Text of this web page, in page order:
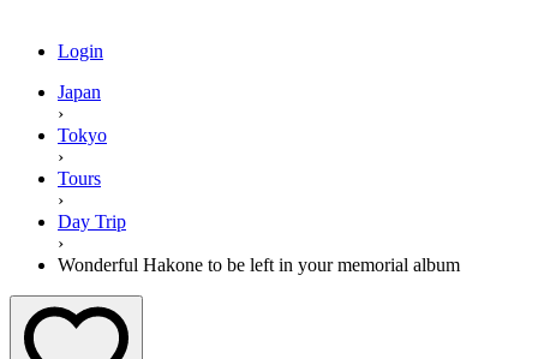
Login
Japan
›
Tokyo
›
Tours
›
Day Trip
›
Wonderful Hakone to be left in your memorial album